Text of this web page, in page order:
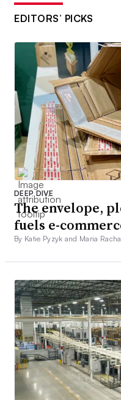
EDITORS’ PICKS
DEEP DIVE
The envelope,
fuels e-
By Katie Pyzyk and Maria